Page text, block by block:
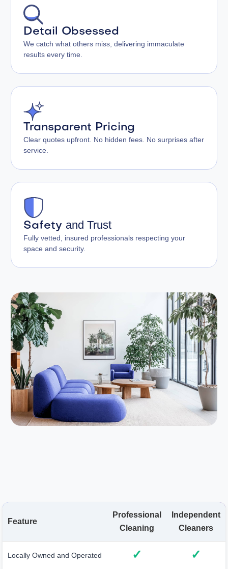
Detail Obsessed
We catch what others miss, delivering immaculate
results every time.
Transparent Pricing
Clear quotes upfront. No hidden fees. No surprises after
service.
Safety and Trust
Fully vetted, insured professionals respecting your
space and security.
Feature
Professional
Cleaning
Independent
Cleaners
Locally Owned and Operated ✓ ✓